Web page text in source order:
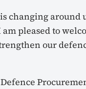
changing around
pleased to
our